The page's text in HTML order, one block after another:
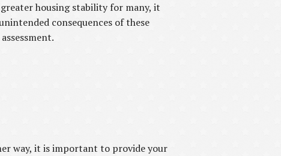
housing stability for many, it
consequences of these
way, it is important to provide your